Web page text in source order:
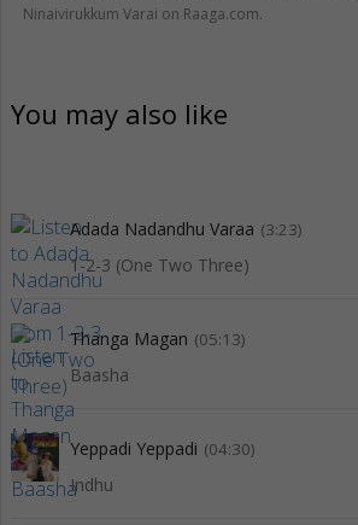
Ninaivirukkum Varai on Raaga.com.
You may also like
Adada Nadandhu Varaa (3:23)
1-2-3 (One Two Three)
Thanga Magan (05:13)
Baasha
Yeppadi Yeppadi (04:30)
Indhu